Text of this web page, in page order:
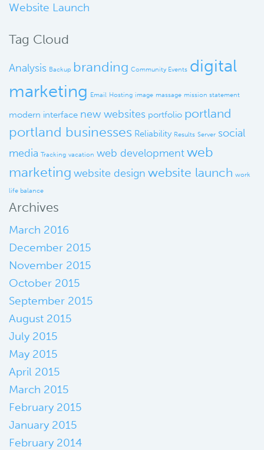
Website Launch
Tag Cloud
Analysis Backup branding Community Events digital
marketing Email Hosting image massage mission statement
modern interface new websites portfolio portland
portland businesses Reliability Results Server social
media Tracking vacation web developmentweb
marketing website design website launch work
life balance
Archives
March 2016
December 2015
November 2015
October 2015
September 2015
August 2015
July 2015
May 2015
April 2015
March 2015
February 2015
January 2015
February 2014